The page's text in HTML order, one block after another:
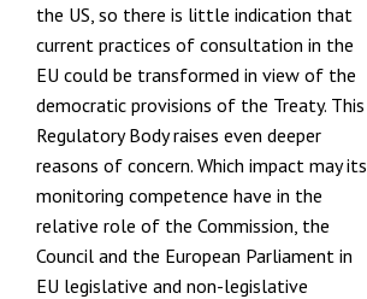
the US, so there is little indication that
current practices of consultation in the
EU could be transformed in view of the
democratic provisions of the Treaty. This
Regulatory Body raises even deeper
reasons of concern. Which impact may its
monitoring competence have in the
relative role of the Commission, the
Council and the European Parliament in
EU legislative and non-legislative